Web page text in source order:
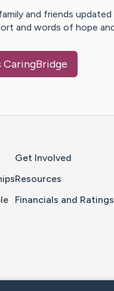
and friends updated
and words of hope
CaringBridge
Get Involved
Resources
Financials and Ratings